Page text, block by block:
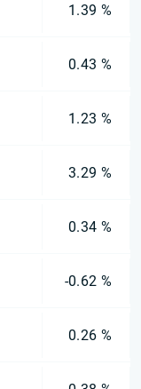
1.39 %
0.43 %
1.23 %
3.29 %
0.34 %
-0.62 %
0.26 %